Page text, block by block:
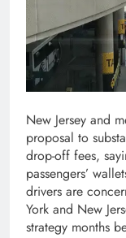
New Jersey and
proposal to
drop-off fees,
passengers’
drivers are
York and New
strategy months